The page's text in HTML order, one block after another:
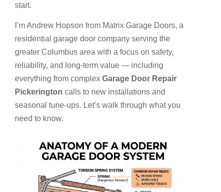
start.
I’m Andrew Hopson from Matrix Garage Doors, a
residential garage door company serving the
greater Columbus area with a focus on safety,
reliability, and long-term value — including
everything from complex Garage Door Repair
Pickerington calls to new installations and
seasonal tune-ups. Let’s walk through what you
need to know.